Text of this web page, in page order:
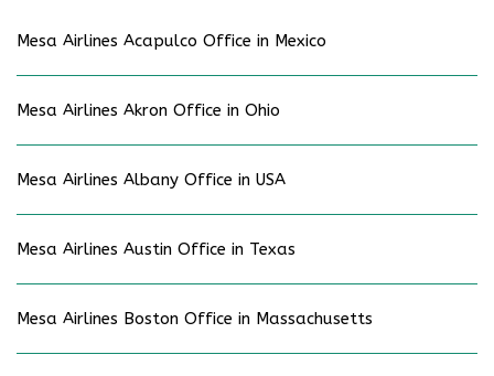
Mesa Airlines Acapulco Office in Mexico
Mesa Airlines Akron Office in Ohio
Mesa Airlines Albany Office in USA
Mesa Airlines Austin Office in Texas
Mesa Airlines Boston Office in Massachusetts